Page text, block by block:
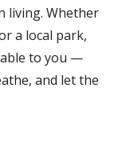
living. Whether
a local park,
to you —
and let the